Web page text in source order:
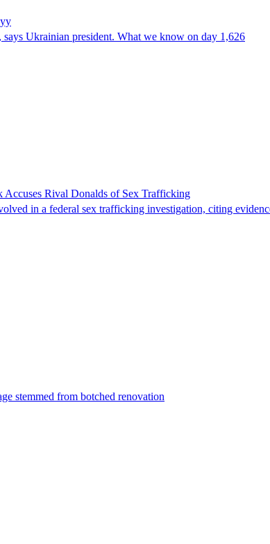
says Ukrainian president. What we know on day 1,626
Accuses Rival Donalds of Sex Trafficking
in a federal sex trafficking investigation, citing
stemmed from botched renovation